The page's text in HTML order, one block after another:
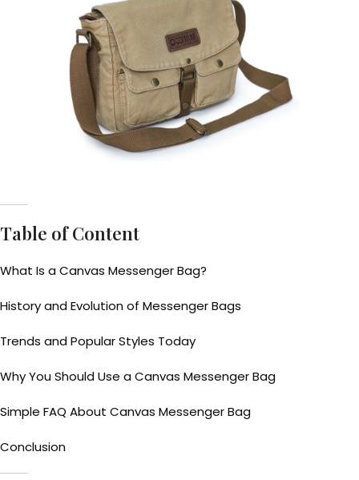
Table of Content
What Is a Canvas Messenger Bag?
History and Evolution of Messenger Bags
Trends and Popular Styles Today
Why You Should Use a Canvas Messenger Bag
Simple FAQ About Canvas Messenger Bag
Conclusion